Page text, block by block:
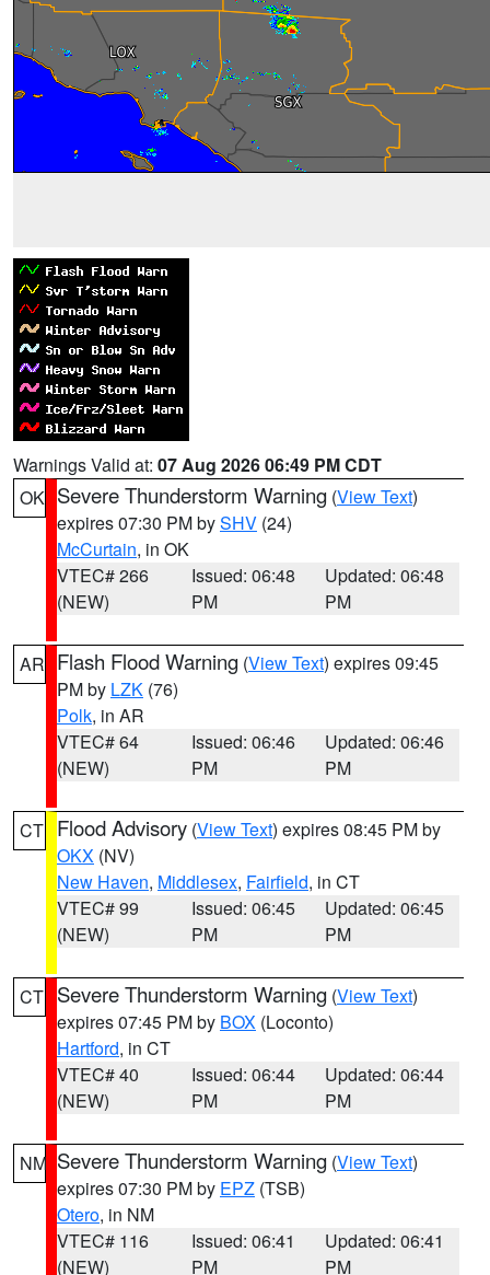
Warnings Valid at: 07 Aug 2026 06:49 PM CDT
OK Severe Thunderstorm Warning (View Text)
expires 07:30 PM bySHV (24)
McCurtain, in OK
VTEC# 266
(NEW)
Issued: 06:48
PM
Updated: 06:48
PM
AR Flash Flood Warning (View Text) expires 09:45
PM by LZK (76)
Polk, in AR
VTEC# 64
(NEW)
Issued: 06:46
PM
Updated: 06:46
PM
CT Flood Advisory (View Text) expires 08:45 PM by
OKX (NV)
New Haven, Middlesex, Fairfield, in CT
VTEC# 99
(NEW)
Issued: 06:45
PM
Updated: 06:45
PM
CT Severe Thunderstorm Warning (View Text)
expires 07:45 PM by BOX (Loconto)
Hartford, in CT
VTEC# 40
(NEW)
Issued: 06:44
PM
Updated: 06:44
PM
NM Severe Thunderstorm Warning (View Text)
expires 07:30 PM by EPZ (TSB)
Otero, in NM
VTEC# 116
(NEW)
Issued: 06:41
PM
Updated: 06:41
PM